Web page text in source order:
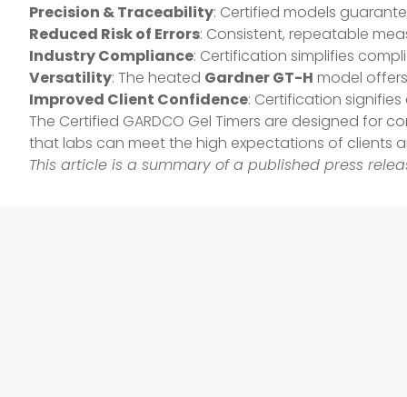
Precision & Traceability: Certified models
Reduced Risk of Errors: Consistent, repeatable
Industry Compliance: Certification simplifies
Versatility: The heated Gardner GT-H model
Improved Client Confidence: Certification
The Certified GARDCO Gel Timers are designed
that labs can meet the high expectations of clients
This article is a summary of a published press